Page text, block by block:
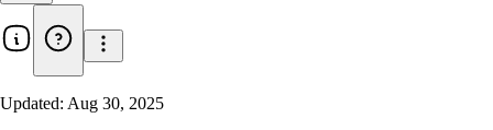
Updated: Aug 30, 2025